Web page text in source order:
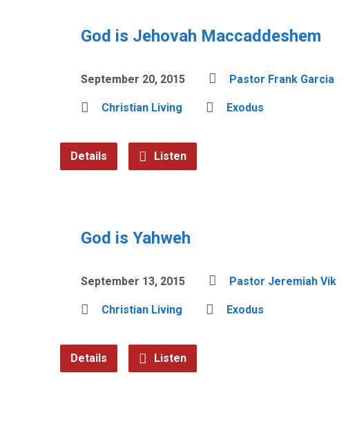
God is Jehovah Maccaddeshem
September 20, 2015 Pastor Frank Garcia
Christian Living Exodus
Details Listen
God is Yahweh
September 13, 2015 Pastor Jeremiah Vik
Christian Living Exodus
Details Listen